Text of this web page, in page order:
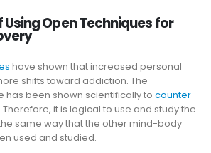
Open Techniques for
have shown that increased personal
shifts toward addiction. The
has been shown scientifically to counter
. Therefore, it is logical to use and study the
same way that the other mind-body
used and studied.